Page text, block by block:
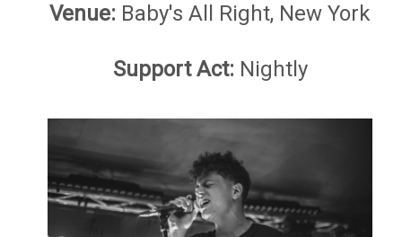
Venue: Baby's All Right, New York
Support Act: Nightly